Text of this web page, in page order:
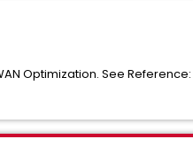
Optimization. See Reference: